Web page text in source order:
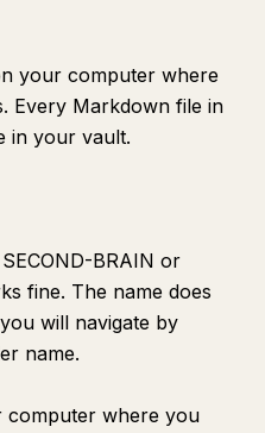
your computer where
Every Markdown file in
in your vault.
BRAIN or
fine. The name does
will navigate by
name.
computer where you